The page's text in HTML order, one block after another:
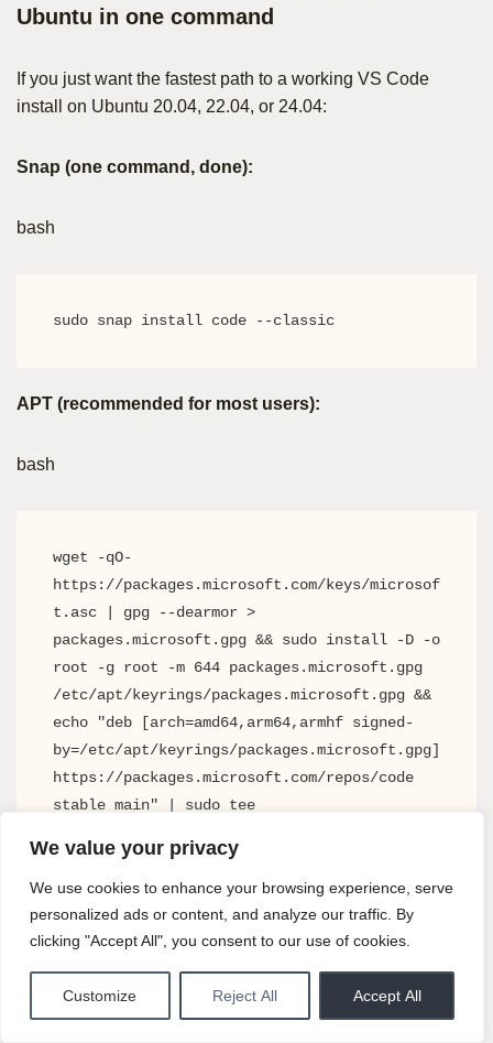
We value your privacy
We use cookies to enhance your browsing experience, serve
personalized ads or content, and analyze our traffic. By
clicking "Accept All", you consent to our use of cookies.
Customize Reject All Accept All
Ubuntu in one command
If you just want the fastest path to a working VS Code
install on Ubuntu 20.04, 22.04, or 24.04:
Snap (one command, done):
bash
sudo snap install code --classic
APT (recommended for most users):
bash
wget -qO-
https://packages.microsoft.com/keys/microsof
t.asc | gpg --dearmor >
packages.microsoft.gpg && sudo install -D -o
root -g root -m 644 packages.microsoft.gpg
/etc/apt/keyrings/packages.microsoft.gpg &&
echo "deb [arch=amd64,arm64,armhf signed-
by=/etc/apt/keyrings/packages.microsoft.gpg]
https://packages.microsoft.com/repos/code
stable main" | sudo tee
apt update && sudo apt install code
Both methods result in a fully working, automatically
updated VS Code installation. The choice comes down to
whether you prefer Snap’s simplicity or APT’s tighter
system integration.